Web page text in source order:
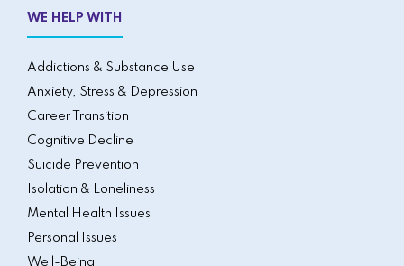
WE HELP WITH
Addictions & Substance Use
Anxiety, Stress & Depression
Career Transition
Cognitive Decline
Suicide Prevention
Isolation & Loneliness
Mental Health Issues
Personal Issues
Well-Being